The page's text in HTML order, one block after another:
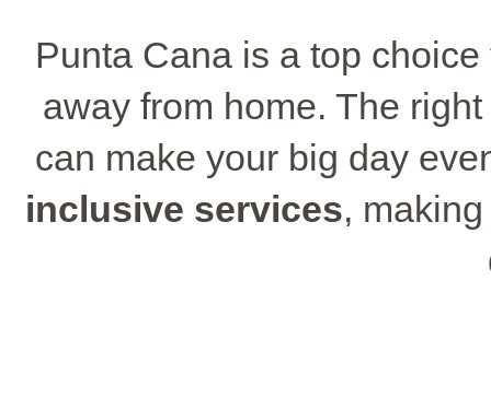
Punta Cana is a top
away from home. The right
can make your big day
inclusive services,